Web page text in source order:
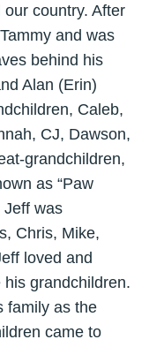
country. After
and was
behind his
Alan (Erin)
Caleb,
CJ, Dawson,
grandchildren,
as “Paw
Jeff was
Chris, Mike,
loved and
grandchildren.
family as the
came to